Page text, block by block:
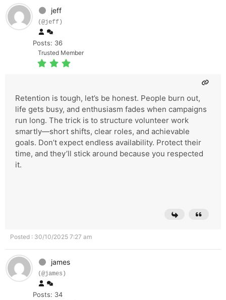
jeff
(@jeff)
Posts: 36
Trusted Member
Retention is tough, let’s be honest. People burn out,
life gets busy, and enthusiasm fades when campaigns
run long. The trick is to structure volunteer work
smartly—short shifts, clear roles, and achievable
goals. Don’t expect endless availability. Protect their
time, and they’ll stick around because you respected
it.
Posted : 30/10/2025 7:27 am
james
(@james)
Posts: 34